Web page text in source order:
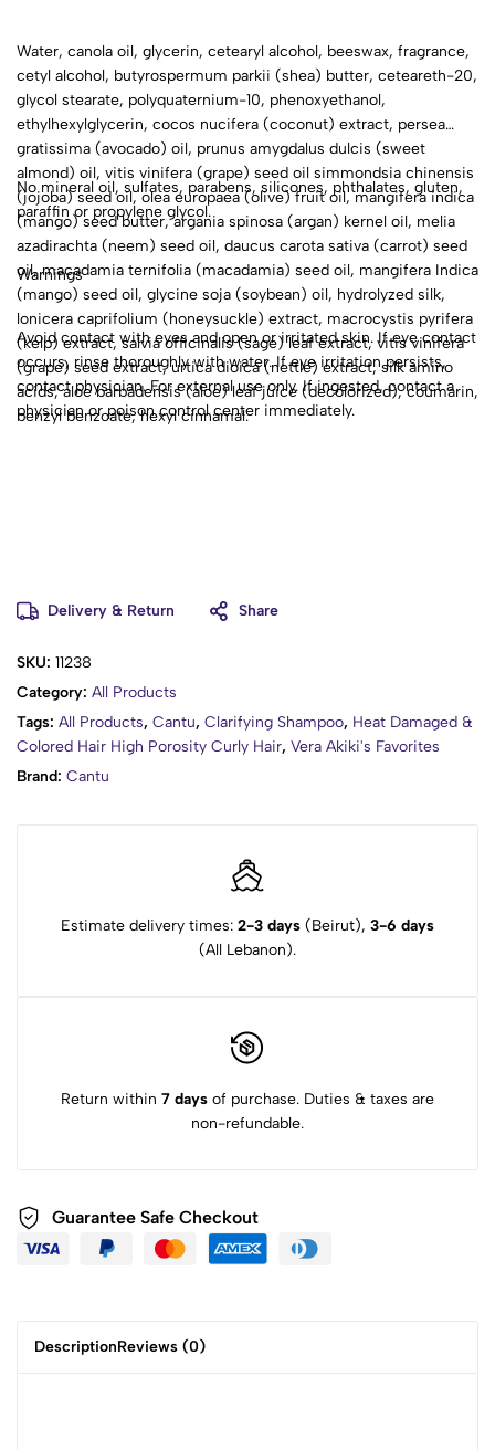
Water, canola oil, glycerin, cetearyl alcohol, beeswax, fragrance,
cetyl alcohol, butyrospermum parkii (shea) butter, ceteareth-20,
glycol stearate, polyquaternium-10, phenoxyethanol,
ethylhexylglycerin, cocos nucifera (coconut) extract, persea
gratissima (avocado) oil, prunus amygdalus dulcis (sweet
almond) oil, vitis vinifera (grape) seed oil simmondsia chinensis
(jojoba) seed oil, olea europaea (olive) fruit oil, mangifera indica
(mango) seed butter, argania spinosa (argan) kernel oil, melia
azadirachta (neem) seed oil, daucus carota sativa (carrot) seed
oil, macadamia ternifolia (macadamia) seed oil, mangifera Indica
(mango) seed oil, glycine soja (soybean) oil, hydrolyzed silk,
lonicera caprifolium (honeysuckle) extract, macrocystis pyrifera
(kelp) extract, salvia officinalis (sage) leaf extract, vitis vinifera
(grape) seed extract, urtica dioica (nettle) extract, silk amino
acids, aloe barbadensis (aloe) leaf juice (decolorized), coumarin,
benzyl benzoate, hexyl cinnamal.
No mineral oil, sulfates, parabens, silicones, phthalates, gluten,
paraffin or propylene glycol.
Warnings
Avoid contact with eyes and open or irritated skin. If eye contact
occurs, rinse thoroughly with water. If eye irritation persists,
contact physician. For external use only. If ingested, contact a
physician or poison control center immediately.
Delivery & Return Share
SKU: 11238
Category: All Products
Tags: All Products, Cantu, Clarifying Shampoo, Heat Damaged &
Colored Hair High Porosity Curly Hair, Vera Akiki's Favorites
Brand: Cantu
Estimate delivery times: 2-3 days (Beirut), 3-6 days
(All Lebanon).
Return within 7 days of purchase. Duties & taxes are
non-refundable.
Guarantee Safe Checkout
DescriptionReviews (0)